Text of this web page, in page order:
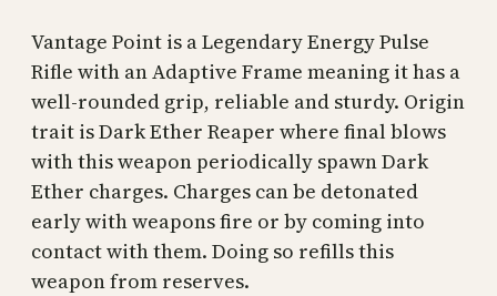
Vantage Point is a Legendary Energy Pulse
Rifle with an Adaptive Frame meaning it has a
well-rounded grip, reliable and sturdy. Origin
trait is Dark Ether Reaper where final blows
with this weapon periodically spawn Dark
Ether charges. Charges can be detonated
early with weapons fire or by coming into
contact with them. Doing so refills this
weapon from reserves.